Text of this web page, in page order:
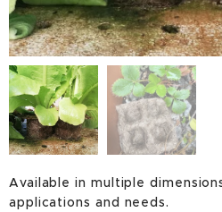
Available in multiple
applications and needs.